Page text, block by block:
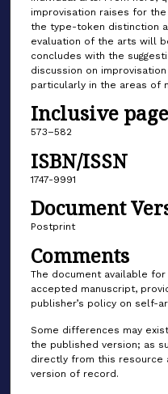
improvisation raises for
the type-token distinction
evaluation of the arts will
concludes with the
discussion on
particularly in the areas of
Inclusive
573–582
ISBN/ISSN
1747-9991
Document
Postprint
Comments
The document available
accepted manuscript,
publisher’s policy on self-
Some differences may
the published version; as
directly from this resource
version of record.